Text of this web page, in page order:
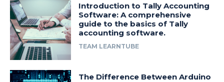
Introduction to Tally Accounting
Software: A comprehensive
guide to the basics of Tally
accounting software.
TEAM LEARNTUBE
The Difference Between Arduino